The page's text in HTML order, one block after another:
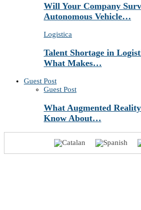
Will Your Company
Autonomous Vehicle…
Logistica
Talent Shortage in
What Makes…
Guest Post
Guest Post
What Augmented
Know About…